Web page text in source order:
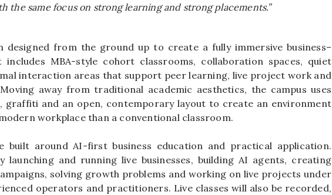
the same focus on strong learning and strong placements.”
designed from the ground up to create a fully immersivebusiness–
includes MBA-style cohort classrooms, collaboration spaces, quiet
interaction areas that support peer learning, live project work and
away from traditional academic aesthetics, the campus uses
graffiti and an open, contemporary layout to create an environment
workplace than a conventional classroom.
built around AI-first business education and practical application.
launching and running live businesses, building AI agents, creating
solving growth problems and working on live projects under
operators and practitioners. Live classes will also be recorded,